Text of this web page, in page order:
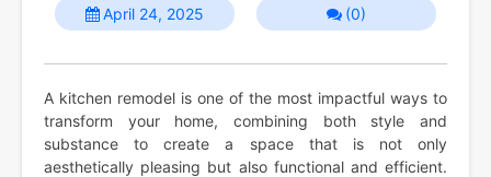
April 24, 2025 (0)
A kitchen remodel is one of the most impactful ways to
transform your home, combining both style and
substance to create a space that is not only
aesthetically pleasing but also functional and efficient.